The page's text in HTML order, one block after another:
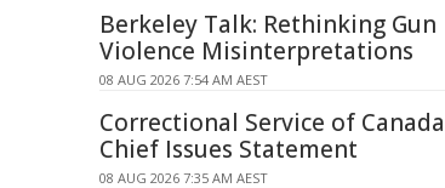
Berkeley Talk: Rethinking Gun
Violence Misinterpretations
08 AUG 2026 7:54 AM AEST
Correctional Service of Canada
Chief Issues Statement
08 AUG 2026 7:35 AM AEST